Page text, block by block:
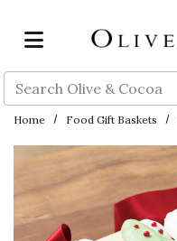
Search
Home Food Gift Baskets